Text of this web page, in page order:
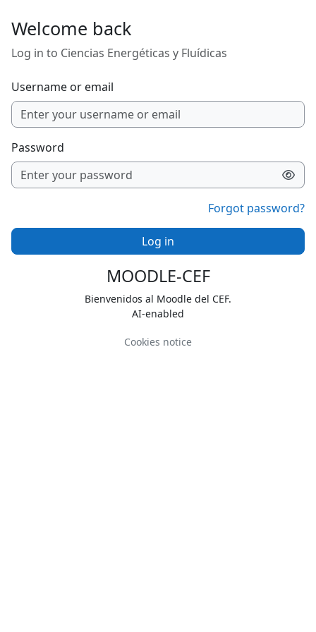
Welcome back
Log in to Ciencias Energéticas y Fluídicas
Username or email
Password
Forgot password?
Log in
MOODLE-CEF
Bienvenidos al Moodle del CEF.
AI-enabled
Cookies notice